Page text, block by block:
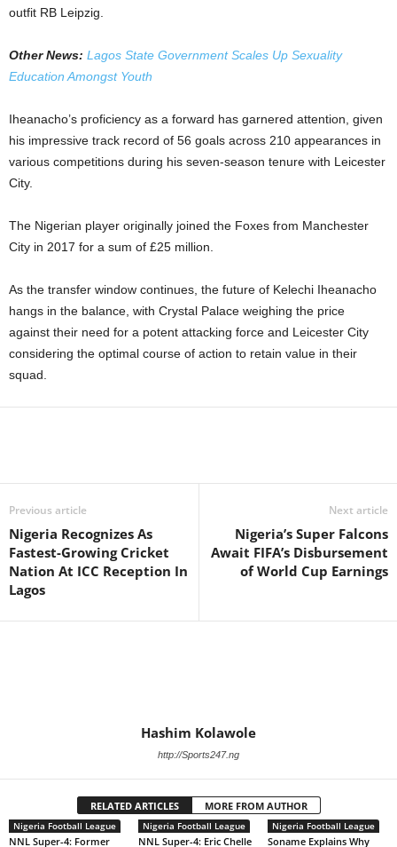
outfit RB Leipzig.
Other News: Lagos State Government Scales Up Sexuality
Education Amongst Youth
Iheanacho’s proficiency as a forward has garnered attention, given
his impressive track record of 56 goals across 210 appearances in
various competitions during his seven-season tenure with Leicester
City.
The Nigerian player originally joined the Foxes from Manchester
City in 2017 for a sum of £25 million.
As the transfer window continues, the future of Kelechi Iheanacho
hangs in the balance, with Crystal Palace weighing the price
against their need for a potent attacking force and Leicester City
considering the optimal course of action to retain value in their
squad.
Previous article
Nigeria Recognizes As
Fastest-Growing Cricket
Nation At ICC Reception In
Lagos
Next article
Nigeria’s Super Falcons
Await FIFA’s Disbursement
of World Cup Earnings
Hashim Kolawole
http://Sports247.ng
RELATED ARTICLES MORE FROM AUTHOR
Nigeria Football League
NNL Super-4: Former
Nigeria Football League
NNL Super-4: Eric Chelle
Nigeria Football League
Soname Explains Why